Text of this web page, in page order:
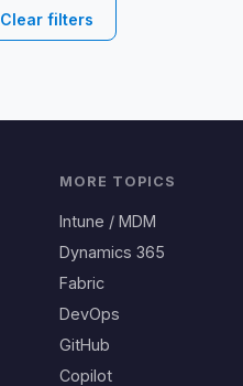
Clear filters
MORE TOPICS
Intune / MDM
Dynamics 365
Fabric
DevOps
GitHub
Copilot